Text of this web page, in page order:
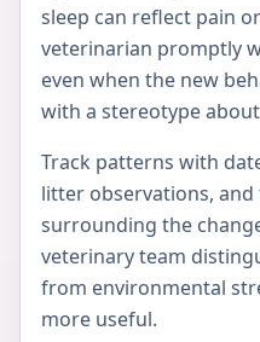
sleep can reflect pain
veterinarian promptly
even when the new
with a stereotype
Track patterns with
litter observations,
surrounding the
veterinary team
from environmental
more useful.